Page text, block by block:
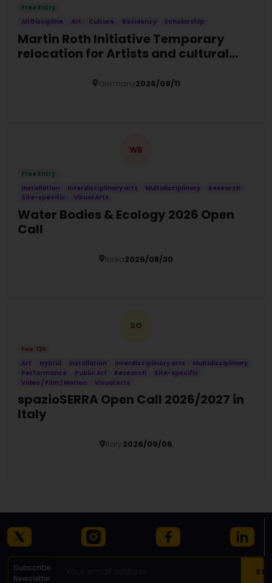
Free Entry
All Discipline
Art Culture Residency Scholarship
Martin Roth Initiative Temporary
relocation for Artists and cultural
Germany2026/09/11
WB
Free Entry
Installation
Interdisciplinary arts Multidisciplinary
Research
Site-specific
Visual Arts
Water Bodies & Ecology 2026 Open
Call
India2026/08/30
SO
Fee: 12€
Art
Hybrid Installation Interdisciplinary arts
Multidisciplinary
Performance
Public Art Research
Site-specific
Video / Film / Motion
Visual Arts
spazioSERRA Open Call 2026/2027 in
Italy
Italy2026/09/06
Subscribe
Newsletter